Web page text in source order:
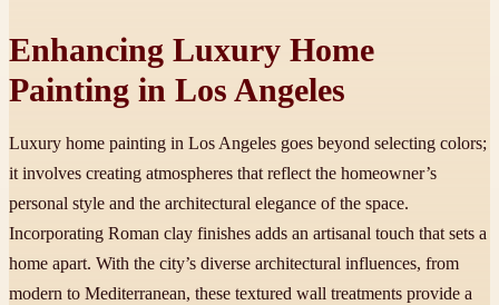
Enhancing Luxury Home
Painting in Los Angeles
Luxury home painting in Los Angeles goes beyond selecting colors;
it involves creating atmospheres that reflect the homeowner’s
personal style and the architectural elegance of the space.
Incorporating Roman clay finishes adds an artisanal touch that sets a
home apart. With the city’s diverse architectural influences, from
modern to Mediterranean, these textured wall treatments provide a